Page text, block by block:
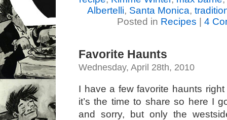
Albertelli, Santa Monica,
Posted in Recipes 4
Favorite Haunts
Wednesday, April 28th, 2010
I have a few favorite haunts
it’s the time to share so here I
and sorry, but only the